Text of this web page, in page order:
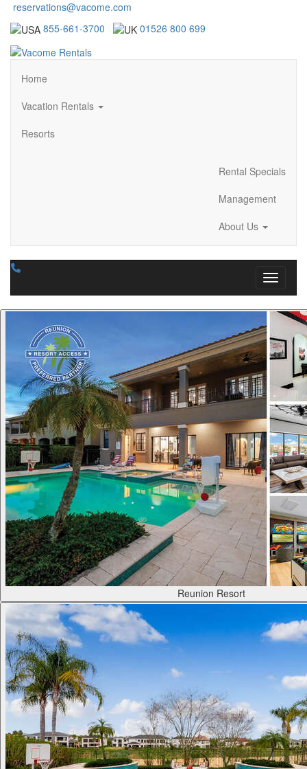
reservations@vacome.com
855-661-3700
01526 800 699
Home
Vacation Rentals
Resorts
Rental Specials
Management
About Us
Toggle
Reunion Resort